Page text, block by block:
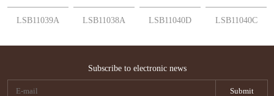
LSB11039A LSB11038A LSB11040D LSB11040C
Subscribe to electronic news